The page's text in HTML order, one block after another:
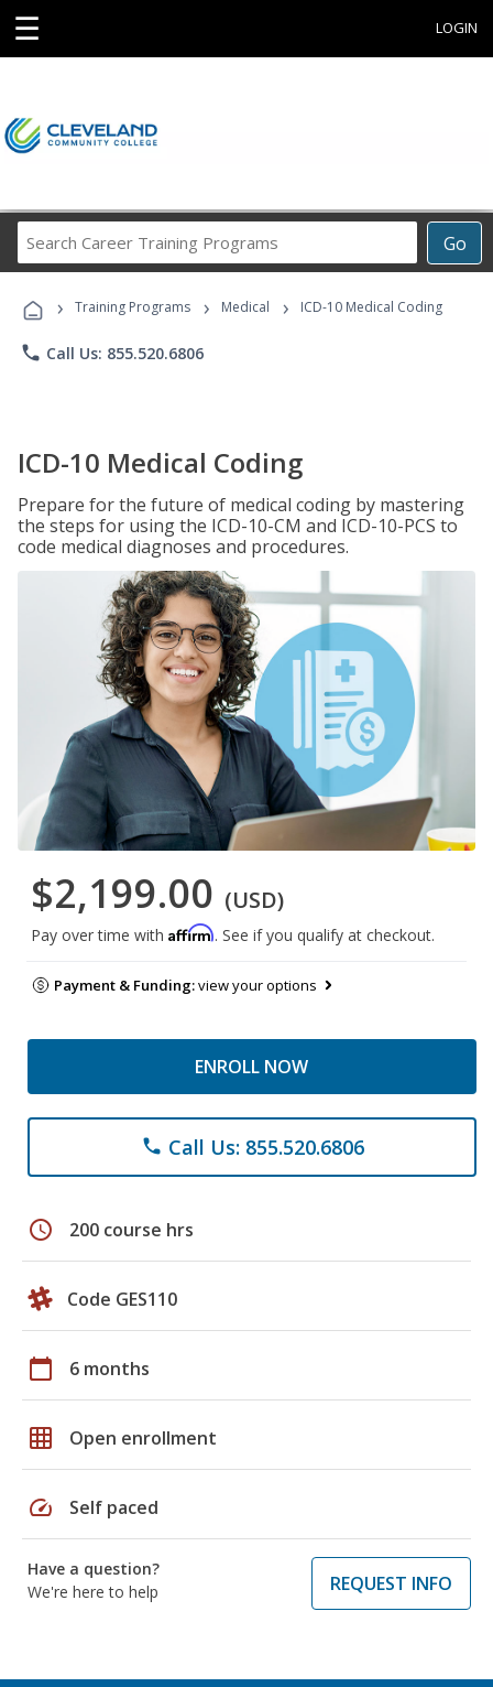
☰ LOGIN
Go
Career
Programs
› Training Programs › Medical › ICD-10 Medical Coding
phone Call Us: 855.520.6806
ICD-10 Medical Coding
Prepare for the future of medical coding by mastering
the steps for using the ICD-10-CM and ICD-10-PCS to
code medical diagnoses and procedures.
$2,199.00 (USD)
Pay over time with Affirm. See if you qualify at checkout.
Payment & Funding:view your options
ENROLL NOW
phone Call Us: 855.520.6806
schedule 200 course hrs
Code GES110
calendar_today 6 months
grid_on Open enrollment
speed Self paced
Have a question?
We're here to help
REQUEST INFO